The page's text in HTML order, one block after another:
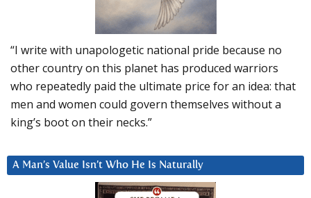
“I write with unapologetic national pride because no
other country on this planet has produced warriors
who repeatedly paid the ultimate price for an idea: that
men and women could govern themselves without a
king’s boot on their necks.”
A Man’s Value Isn’t Who He Is Naturally